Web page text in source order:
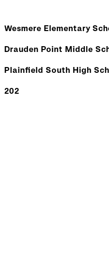
Wesmere Elementary
Drauden Point Middle
Plainfield South High
202